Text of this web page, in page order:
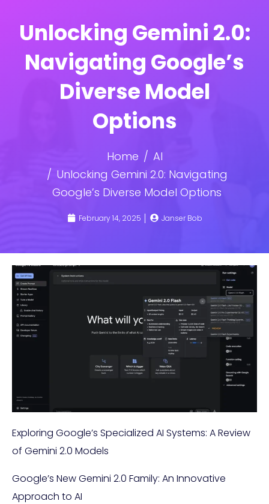
Unlocking Gemini 2.0:
Navigating Google’s
Diverse Model
Options
Home
AI
Unlocking Gemini 2.0: Navigating
Google’s Diverse Model Options
February 14, 2025 Janser Bob
Exploring Google’s Specialized AI Systems: A Review
of Gemini 2.0 Models
Google’s New Gemini 2.0 Family: An Innovative
Approach to AI